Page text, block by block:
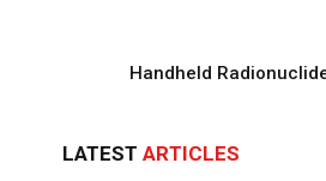
Handheld
LATEST ARTICLES